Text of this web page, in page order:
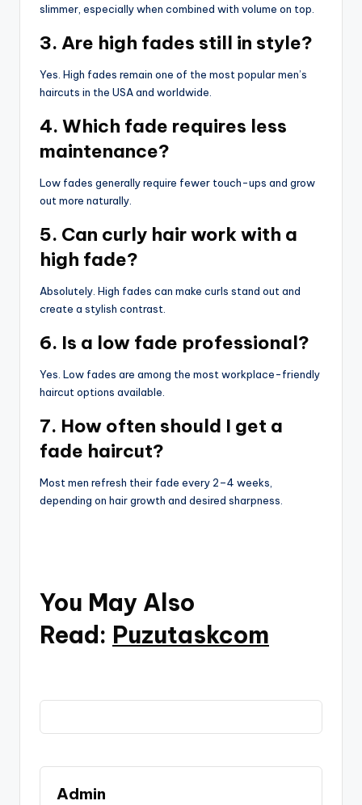
slimmer, especially when combined with volume on top.
3. Are high fades still in style?
Yes. High fades remain one of the most popular men’s
haircuts in the USA and worldwide.
4. Which fade requires less
maintenance?
Low fades generally require fewer touch-ups and grow
out more naturally.
5. Can curly hair work with a
high fade?
Absolutely. High fades can make curls stand out and
create a stylish contrast.
6. Is a low fade professional?
Yes. Low fades are among the most workplace-friendly
haircut options available.
7. How often should I get a
fade haircut?
Most men refresh their fade every 2–4 weeks,
depending on hair growth and desired sharpness.
You May Also
Read: Puzutaskcom
Admin